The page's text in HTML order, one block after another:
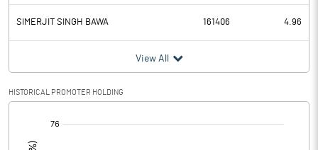
Tax -2.02
Provisions and contingencies
Profit After Tax
Extraordinary Items
SIMERJIT SINGH BAWA 161406 4.96
View All
HISTORICAL PROMOTER HOLDING